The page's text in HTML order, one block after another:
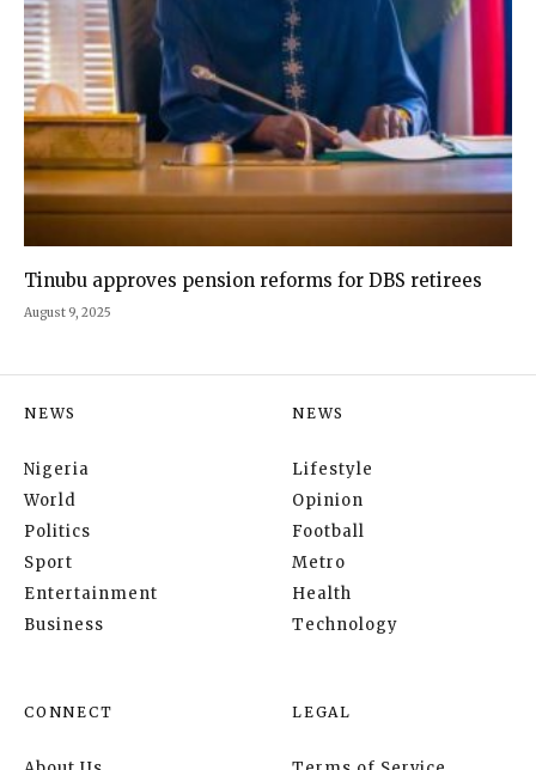
Tinubu approves pension reforms for DBS retirees
August 9, 2025
NEWS
Nigeria
World
Politics
Sport
Entertainment
Business
NEWS
Lifestyle
Opinion
Football
Metro
Health
Technology
CONNECT LEGAL